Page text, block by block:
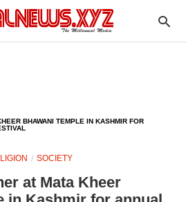
BHAWANI TEMPLE IN KASHMIR FOR
SOCIETY
at Mata Kheer